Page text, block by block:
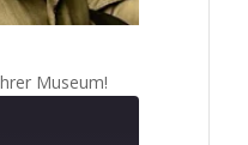
Museum!